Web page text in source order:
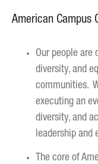
American Campus
Our people are
diversity, and
communities.
executing an
diversity, and
leadership and
The core of